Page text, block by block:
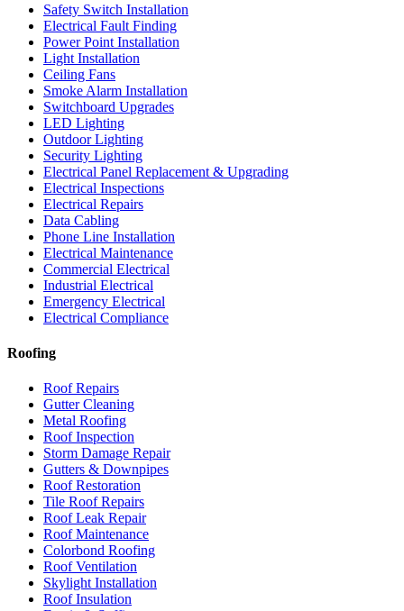
Safety Switch Installation
Electrical Fault Finding
Power Point Installation
Light Installation
Ceiling Fans
Smoke Alarm Installation
Switchboard Upgrades
LED Lighting
Outdoor Lighting
Security Lighting
Electrical Panel Replacement & Upgrading
Electrical Inspections
Electrical Repairs
Data Cabling
Phone Line Installation
Electrical Maintenance
Commercial Electrical
Industrial Electrical
Emergency Electrical
Electrical Compliance
Roofing
Roof Repairs
Gutter Cleaning
Metal Roofing
Roof Inspection
Storm Damage Repair
Gutters & Downpipes
Roof Restoration
Tile Roof Repairs
Roof Leak Repair
Roof Maintenance
Colorbond Roofing
Roof Ventilation
Skylight Installation
Roof Insulation